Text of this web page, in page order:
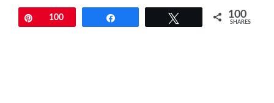
Pin100 100
SHARES